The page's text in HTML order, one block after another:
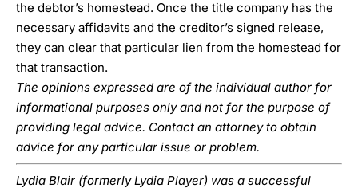
the debtor’s homestead. Once the title company has the
necessary affidavits and the creditor’s signed release,
they can clear that particular lien from the homestead for
that transaction.
The opinions expressed are of the individual author for
informational purposes only and not for the purpose of
providing legal advice. Contact an attorney to obtain
advice for any particular issue or problem.
Lydia Blair (formerly Lydia Player) was a successful